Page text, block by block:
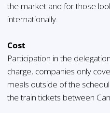
the market and for those
internationally.
Cost
Participation in the
charge, companies only
meals outside of the
the train tickets between